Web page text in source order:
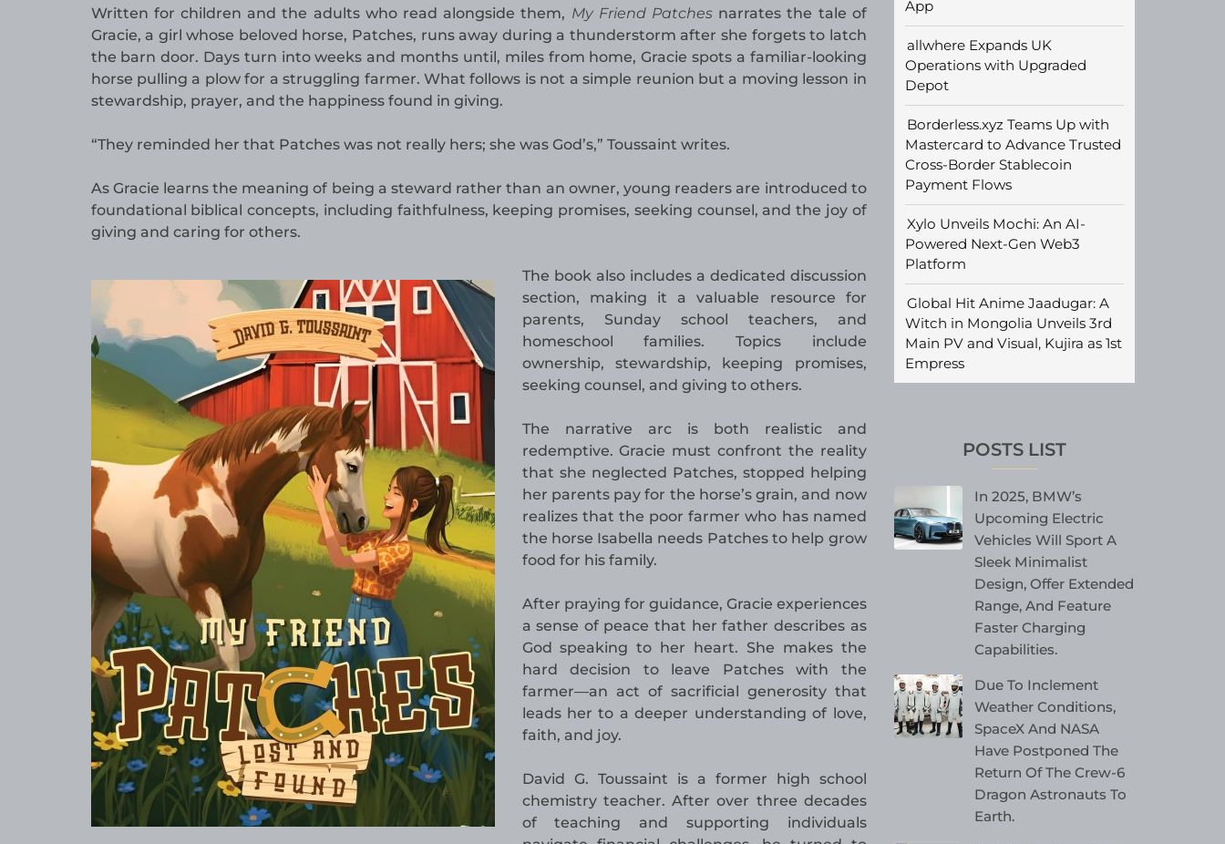
App
allwhere Expands UK
Operations with Upgraded
Depot
Borderless.xyz Teams Up with
Mastercard to Advance Trusted
Cross-Border Stablecoin
Payment Flows
Xylo Unveils Mochi: An AI-
Powered Next-Gen Web3
Platform
Global Hit Anime Jaadugar: A
Witch in Mongolia Unveils 3rd
Main PV and Visual, Kujira as 1st
Empress
POSTS LIST
In 2025, BMW’s
Upcoming Electric
Vehicles Will Sport A
Sleek Minimalist
Design, Offer Extended
Range, And Feature
Faster Charging
Capabilities.
Due To Inclement
Weather Conditions,
SpaceX And NASA
Have Postponed The
Return Of The Crew-6
Dragon Astronauts To
Earth.
Written for children and the adults who read alongside them, My Friend Patchesnarrates the tale of
Gracie, a girl whose beloved horse, Patches, runs away during a thunderstorm after she forgets to latch
the barn door. Days turn into weeks and months until, miles from home, Gracie spots a familiar-looking
horse pulling a plow for a struggling farmer. What follows is not a simple reunion but a moving lesson in
stewardship, prayer, and the happiness found in giving.
“They reminded her that Patches was not really hers; she was God’s,” Toussaint writes.
As Gracie learns the meaning of being a steward rather than an owner, young readers are introduced to
foundational biblical concepts, including faithfulness, keeping promises, seeking counsel, and the joy of
giving and caring for others.
The book also includes a dedicated discussion
section, making it a valuable resource for
parents, Sunday school teachers, and
homeschool families. Topics include
ownership, stewardship, keeping promises,
seeking counsel, and giving to others.
The narrative arc is both realistic and
redemptive. Gracie must confront the reality
that she neglected Patches, stopped helping
her parents pay for the horse’s grain, and now
realizes that the poor farmer who has named
the horse Isabella needs Patches to help grow
food for his family.
After praying for guidance, Gracie experiences
a sense of peace that her father describes as
God speaking to her heart. She makes the
hard decision to leave Patches with the
farmer—an act of sacrificial generosity that
leads her to a deeper understanding of love,
faith, and joy.
David G. Toussaint is a former high school
chemistry teacher. After over three decades
of teaching and supporting individuals